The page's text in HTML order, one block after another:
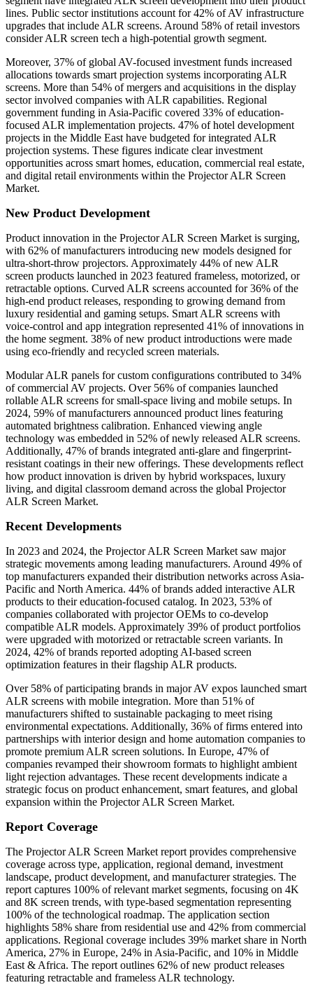
lines. Public sector institutions account for 42% of AV infrastructure
upgrades that include ALR screens. Around 58% of retail investors
consider ALR screen tech a high-potential growth segment.
Moreover, 37% of global AV-focused investment funds increased
allocations towards smart projection systems incorporating ALR
screens. More than 54% of mergers and acquisitions in the display
sector involved companies with ALR capabilities. Regional
government funding in Asia-Pacific covered 33% of education-
focused ALR implementation projects. 47% of hotel development
projects in the Middle East have budgeted for integrated ALR
projection systems. These figures indicate clear investment
opportunities across smart homes, education, commercial real estate,
and digital retail environments within the Projector ALR Screen
Market.
New Product Development
Product innovation in the Projector ALR Screen Market is surging,
with 62% of manufacturers introducing new models designed for
ultra-short-throw projectors. Approximately 44% of new ALR
screen products launched in 2023 featured frameless, motorized, or
retractable options. Curved ALR screens accounted for 36% of the
high-end product releases, responding to growing demand from
luxury residential and gaming setups. Smart ALR screens with
voice-control and app integration represented 41% of innovations in
the home segment. 38% of new product introductions were made
using eco-friendly and recycled screen materials.
Modular ALR panels for custom configurations contributed to 34%
of commercial AV projects. Over 56% of companies launched
rollable ALR screens for small-space living and mobile setups. In
2024, 59% of manufacturers announced product lines featuring
automated brightness calibration. Enhanced viewing angle
technology was embedded in 52% of newly released ALR screens.
Additionally, 47% of brands integrated anti-glare and fingerprint-
resistant coatings in their new offerings. These developments reflect
how product innovation is driven by hybrid workspaces, luxury
living, and digital classroom demand across the global Projector
ALR Screen Market.
Recent Developments
In 2023 and 2024, the Projector ALR Screen Market saw major
strategic movements among leading manufacturers. Around 49% of
top manufacturers expanded their distribution networks across Asia-
Pacific and North America. 44% of brands added interactive ALR
products to their education-focused catalog. In 2023, 53% of
companies collaborated with projector OEMs to co-develop
compatible ALR models. Approximately 39% of product portfolios
were upgraded with motorized or retractable screen variants. In
2024, 42% of brands reported adopting AI-based screen
optimization features in their flagship ALR products.
Over 58% of participating brands in major AV expos launched smart
ALR screens with mobile integration. More than 51% of
manufacturers shifted to sustainable packaging to meet rising
environmental expectations. Additionally, 36% of firms entered into
partnerships with interior design and home automation companies to
promote premium ALR screen solutions. In Europe, 47% of
companies revamped their showroom formats to highlight ambient
light rejection advantages. These recent developments indicate a
strategic focus on product enhancement, smart features, and global
expansion within the Projector ALR Screen Market.
Report Coverage
The Projector ALR Screen Market report provides comprehensive
coverage across type, application, regional demand, investment
landscape, product development, and manufacturer strategies. The
report captures 100% of relevant market segments, focusing on 4K
and 8K screen trends, with type-based segmentation representing
100% of the technological roadmap. The application section
highlights 58% share from residential use and 42% from commercial
applications. Regional coverage includes 39% market share in North
America, 27% in Europe, 24% in Asia-Pacific, and 10% in Middle
East & Africa. The report outlines 62% of new product releases
featuring retractable and frameless ALR technology.